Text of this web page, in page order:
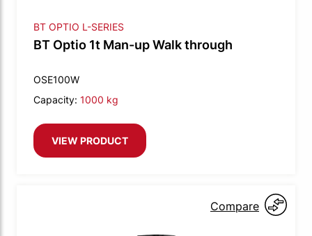
BT OPTIO L-SERIES
BT Optio 1t Man-up Walk through
OSE100W
Capacity: 1000 kg
VIEW PRODUCT
Compare